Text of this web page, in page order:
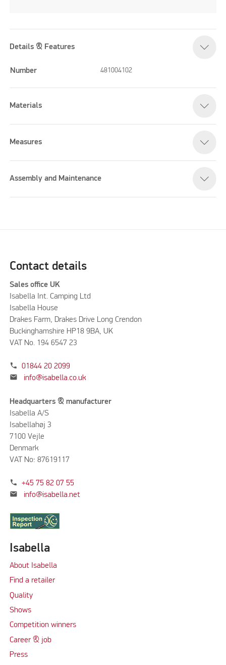
Details & Features
Number 481004102
Materials
Measures
Assembly and Maintenance
Contact details
Sales office UK
Isabella Int. Camping Ltd
Isabella House
Drakes Farm, Drakes Drive Long Crendon
Buckinghamshire HP18 9BA, UK
VAT No. 194 6547 23
phone 01844 20 2099
mail info@isabella.co.uk
Headquarters & manufacturer
Isabella A/S
Isabellahøj 3
7100 Vejle
Denmark
VAT No: 87619117
phone +45 75 82 07 55
mail info@isabella.net
Isabella
About Isabella
Find a retailer
Quality
Shows
Competition winners
Career & job
Press